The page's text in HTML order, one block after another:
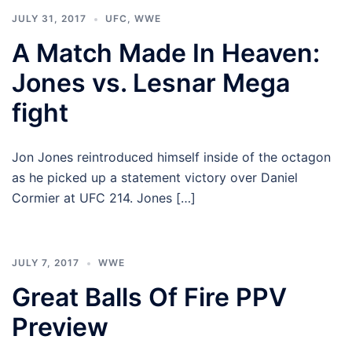
JULY 31, 2017 UFC , WWE
A Match Made In Heaven:
Jones vs. Lesnar Mega
fight
Jon Jones reintroduced himself inside of the octagon
as he picked up a statement victory over Daniel
Cormier at UFC 214. Jones […]
JULY 7, 2017 WWE
Great Balls Of Fire PPV
Preview